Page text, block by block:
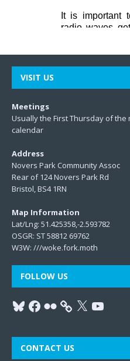
VISIT US
Meetings
Usually the First Thursday of the
calendar
Address
Novers Park Community Assoc
Rear of 124 Novers Park Rd
Bristol, BS4 1RN
Map Information
Lat/Lng: 51.425358,-2.593782
OSGR: ST 58812 69762
W3W: ///woke.fork.moth
FOLLOW US
CONTACT US